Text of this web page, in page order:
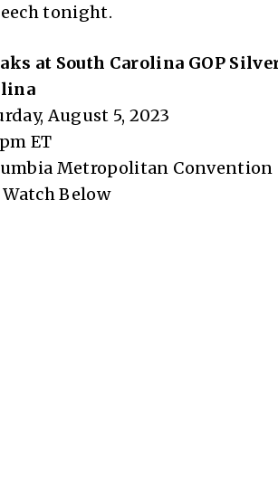
tonight.
at South Carolina GOP
August 5, 2023
ET
Metropolitan Convention
Watch Below